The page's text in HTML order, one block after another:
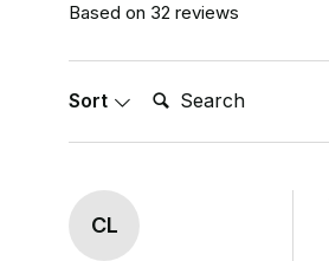
Based on 32 reviews
Sort Search:
CL